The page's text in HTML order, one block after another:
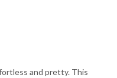
and pretty. This